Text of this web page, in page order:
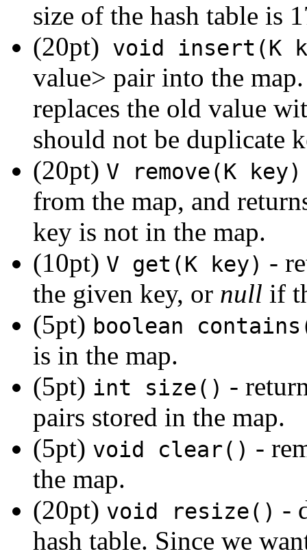
size of the hash table is
(20pt) void insert(K
value> pair into the
replaces the old value
should not be duplicate
(20pt) V remove(K key)
from the map, and
key is not in the map.
(10pt) V get(K key) -
the given key, or null if
(5pt) boolean
is in the map.
(5pt) int size() -
pairs stored in the map.
(5pt) void clear() -
the map.
(20pt) void resize() -
hash table. Since we